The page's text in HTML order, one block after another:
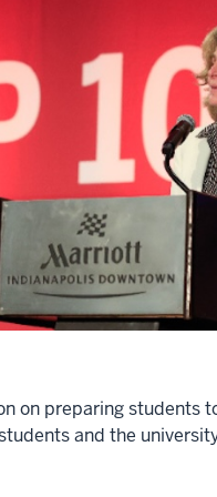
on preparing students
and the